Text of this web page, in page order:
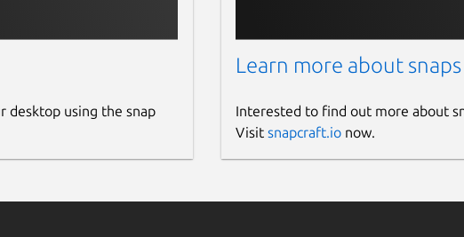
desktop using the snap
Learn more about snaps
Interested to find out more about
Visit snapcraft.ionow.